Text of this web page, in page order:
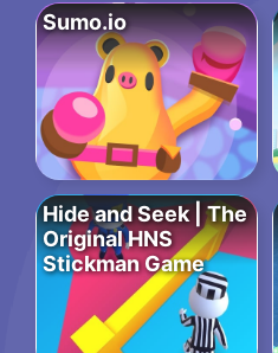
Sumo.io
Hide and Seek | The
Original HNS
Stickman Game